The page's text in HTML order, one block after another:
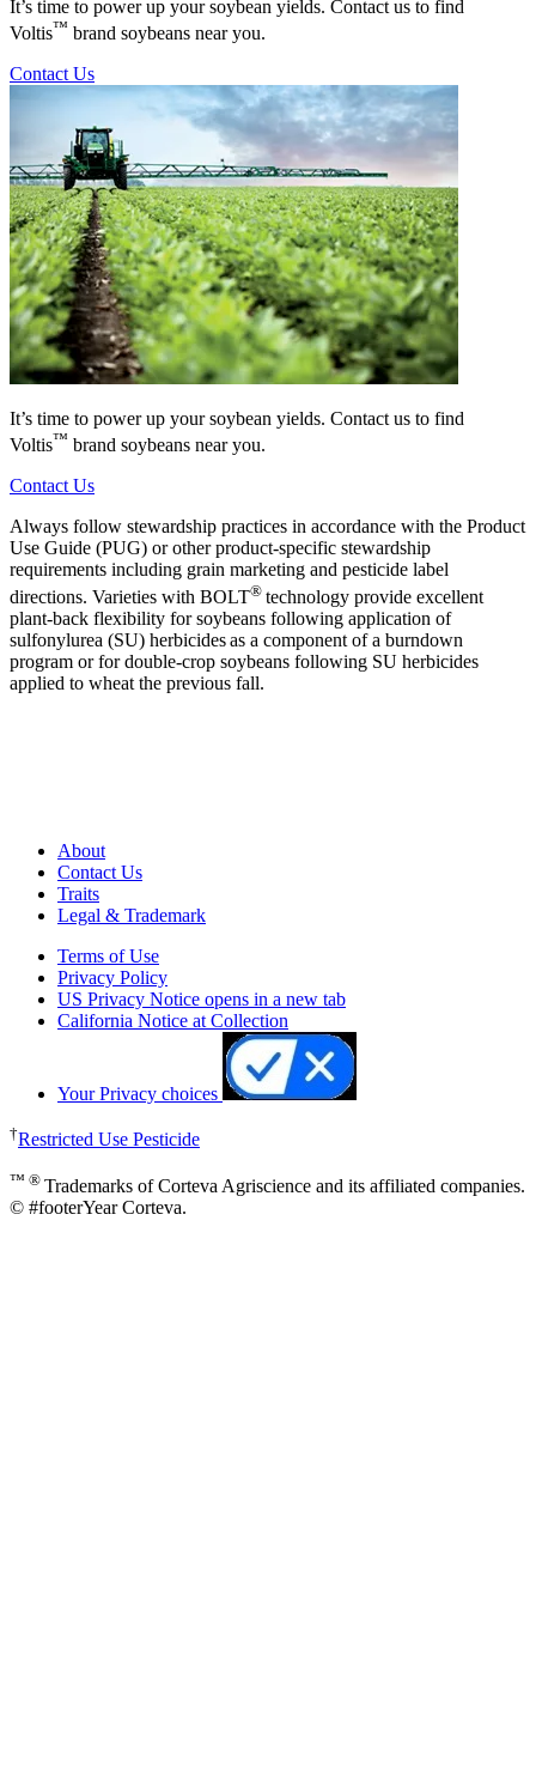
It’s time to power up your soybean yields. Contact us to find
Voltis™ brand soybeans near you.
Contact Us
It’s time to power up your soybean yields. Contact us to find
Voltis™ brand soybeans near you.
Contact Us
Always follow stewardship practices in accordance with the Product
Use Guide (PUG) or other product-specific stewardship
requirements including grain marketing and pesticide label
directions. Varieties with BOLT® technology provide excellent
plant-back flexibility for soybeans following application of
sulfonylurea (SU) herbicides as a component of a burndown
program or for double-crop soybeans following SU herbicides
applied to wheat the previous fall.
About
Contact Us
Traits
Legal & Trademark
Terms of Use
Privacy Policy
US Privacy Notice opens in a new tab
California Notice at Collection
Your Privacy choices
†Restricted Use Pesticide
™ ® Trademarks of Corteva Agriscience and its affiliated companies.
© #footerYear Corteva.